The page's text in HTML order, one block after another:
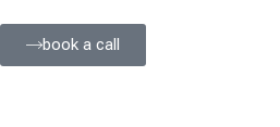
book a call